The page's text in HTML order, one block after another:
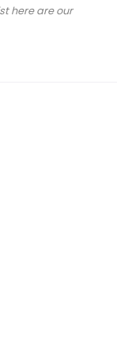
here are our